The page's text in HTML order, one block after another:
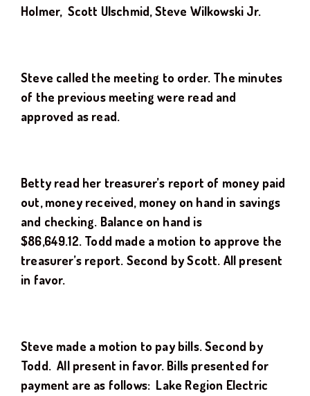
Holmer, Scott Ulschmid, Steve Wilkowski Jr.
Steve called the meeting to order. The minutes
of the previous meeting were read and
approved as read.
Betty read her treasurer’s report of money paid
out, money received, money on hand in savings
and checking. Balance on hand is
$86,649.12. Todd made a motion to approve the
treasurer’s report. Second byScott. All present
in favor.
Steve made a motion to pay bills. Second by
Todd.All present in favor. Bills presented for
payment are as follows: Lake Region Electric